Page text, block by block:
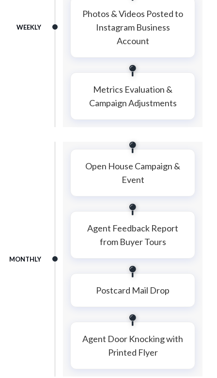
WEEKLY
Photos & Videos Posted to
Instagram Business
Account
Metrics Evaluation &
Campaign Adjustments
MONTHLY
Open House Campaign &
Event
Agent Feedback Report
from Buyer Tours
Postcard Mail Drop
Agent Door Knocking with
Printed Flyer